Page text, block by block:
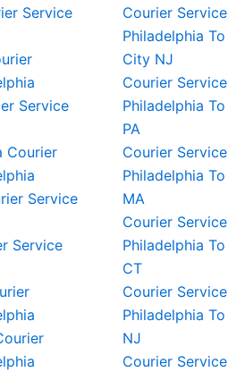
Service
Service
Courier
Service
Service
Courier Service
Philadelphia
City NJ
Courier Service
Philadelphia
PA
Courier Service
Philadelphia
MA
Courier Service
Philadelphia
CT
Courier Service
Philadelphia
NJ
Courier Service